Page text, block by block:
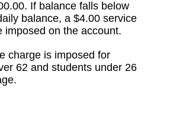
If balance falls below
balance, a $4.00 service
imposed on the account.
charge is imposed for
62 and students under 26